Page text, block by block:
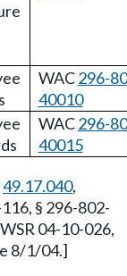
WAC296-
40010
WAC296-
40015
49.17.040,
§ 296-802-
04-10-026,
8/1/04.]